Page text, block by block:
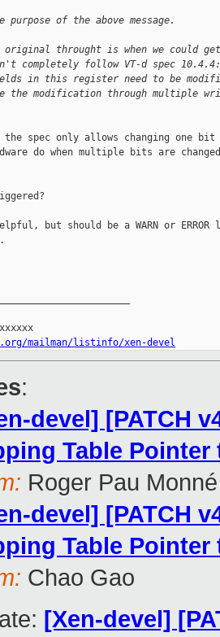
of the above message.
throught is when we could
completely follow VT-d spec 10.4.4:
in this register need to be
the modification through multiple
spec only allows changing one
do when multiple bits are
but should be a WARN or ERROR
mailman/listinfo/xen-devel
:
devel] [PATCH
Table Pointer
Roger Pau Monné
devel] [PATCH
Table Pointer
Chao Gao
[Xen-devel]